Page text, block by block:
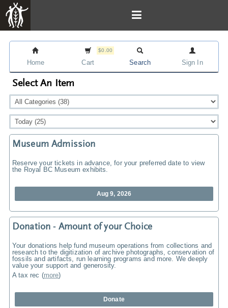
Home
$0.00
Cart Search Sign In
Select An Item
Museum Admission
Reserve your tickets in advance, for your preferred date to view
the Royal BC Museum exhibits.
Aug 9, 2026
Donation - Amount of your Choice
Your donations help fund museum operations from collections and
research to the digitization of archive photographs, conservation of
fossils and artifacts, run learning programs and more. We deeply
value your support and generosity.
A tax rec (more)
Donate